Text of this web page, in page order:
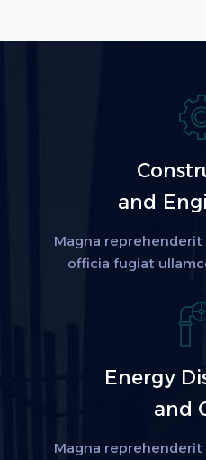
and
Magna
officia fugiat
Energy
and
Magna